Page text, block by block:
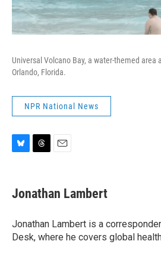
Universal Volcano Bay, a water-themed area
Orlando, Florida.
NPR National News
e
s
y
e
a
s
i
l
Jonathan Lambert
Jonathan Lambert is a
Desk, where he covers global